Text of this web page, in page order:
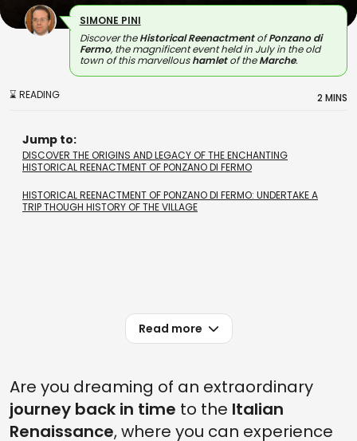
SIMONE PINI
Discover theHistorical ReenactmentofPonzano di
Fermo, the magnificent event held in July in the old
town of this marvelloushamletof theMarche.
⌛ READING 2 MINS
Jump to:
DISCOVER THE ORIGINS AND LEGACY OF THE ENCHANTING
HISTORICAL REENACTMENT OF PONZANO DI FERMO
HISTORICAL REENACTMENT OF PONZANO DI FERMO: UNDERTAKE A
TRIP THOUGH HISTORY OF THE VILLAGE
Read more
Are you dreaming of an extraordinary
journey back in time to the Italian
Renaissance, where you can experience